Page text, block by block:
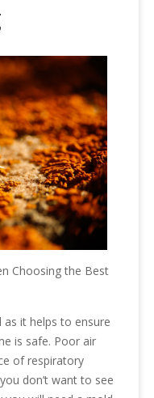
Choosing the Best
as it helps to ensure
is safe. Poor air
of respiratory
don’t want to see